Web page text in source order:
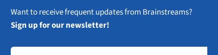
Want to receive frequent updates from Brainstreams?
Sign up for our newsletter!